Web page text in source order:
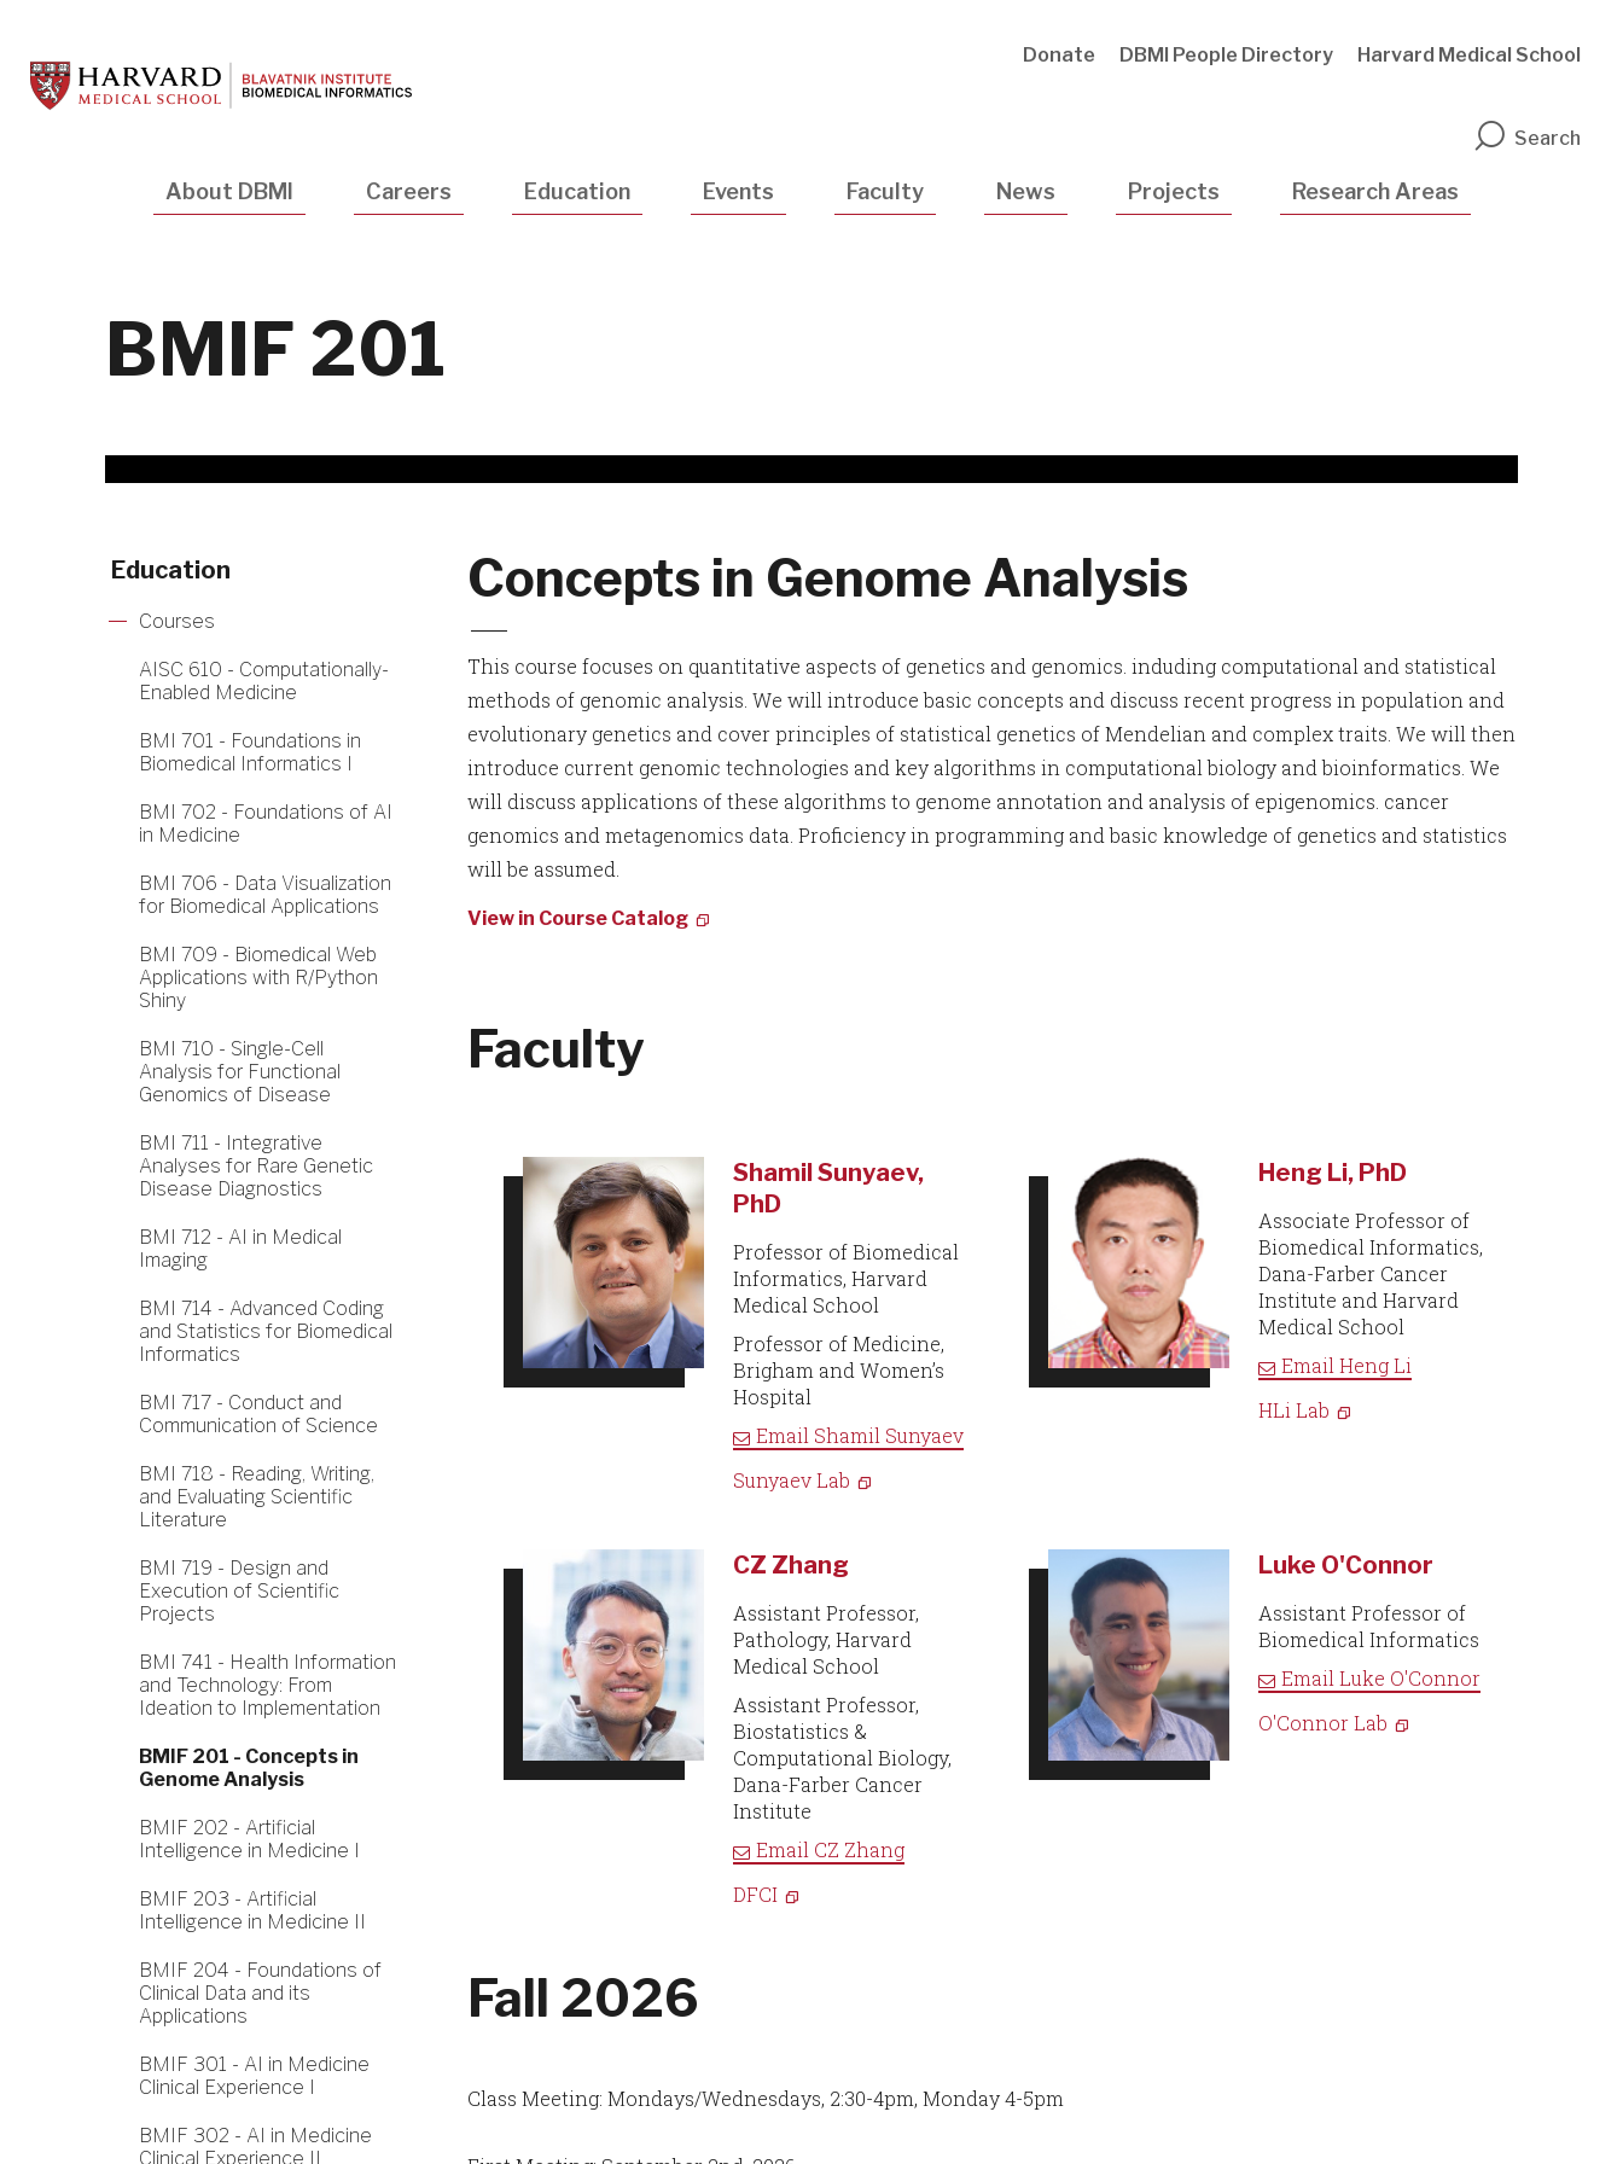
main
content
Donate DBMI People Directory Harvard Medical School
Search
Main
About DBMI Careers Education Events Faculty News Projects Research Areas
BMIF 201
Education
Courses
AISC 610 - Computationally-
Enabled Medicine
BMI 701 - Foundations in
Biomedical Informatics I
BMI 702 - Foundations of AI
in Medicine
BMI 706 - Data Visualization
for Biomedical Applications
BMI 709 - Biomedical Web
Applications with R/Python
Shiny
BMI 710 - Single-Cell
Analysis for Functional
Genomics of Disease
BMI 711 - Integrative
Analyses for Rare Genetic
Disease Diagnostics
BMI 712 - AI in Medical
Imaging
BMI 714 - Advanced Coding
and Statistics for Biomedical
Informatics
BMI 717 - Conduct and
Communication of Science
BMI 718 - Reading, Writing,
and Evaluating Scientific
Literature
BMI 719 - Design and
Execution of Scientific
Projects
BMI 741 - Health Information
and Technology: From
Ideation to Implementation
BMIF 201 - Concepts in
Genome Analysis
BMIF 202 - Artificial
Intelligence in Medicine I
BMIF 203 - Artificial
Intelligence in Medicine II
BMIF 204 - Foundations of
Clinical Data and its
Applications
BMIF 301 - AI in Medicine
Clinical Experience I
BMIF 302 - AI in Medicine
Clinical Experience II
Concepts in Genome Analysis
This course focuses on quantitative aspects of genetics and genomics. induding computational and statistical
methods of genomic analysis. We will introduce basic concepts and discuss recent progress in population and
evolutionary genetics and cover principles of statistical genetics of Mendelian and complex traits. We will then
introduce current genomic technologies and key algorithms in computational biology and bioinformatics. We
will discuss applications of these algorithms to genome annotation and analysis of epigenomics. cancer
genomics and metagenomics data. Proficiency in programming and basic knowledge of genetics and statistics
will be assumed.
View in Course Catalog
Faculty
Shamil Sunyaev,
PhD
Professor of Biomedical
Informatics, Harvard
Medical School
Professor of Medicine,
Brigham and Women’s
Hospital
Email Shamil Sunyaev
Sunyaev Lab
Heng Li, PhD
Associate Professor of
Biomedical Informatics,
Dana-Farber Cancer
Institute and Harvard
Medical School
Email Heng Li
HLi Lab
CZ Zhang
Assistant Professor,
Pathology, Harvard
Medical School
Assistant Professor,
Biostatistics &
Computational Biology,
Dana-Farber Cancer
Institute
Email CZ Zhang
DFCI
Luke O'Connor
Assistant Professor of
Biomedical Informatics
Email Luke O'Connor
O'Connor Lab
Fall 2026
Class Meeting: Mondays/Wednesdays, 2:30-4pm, Monday 4-5pm